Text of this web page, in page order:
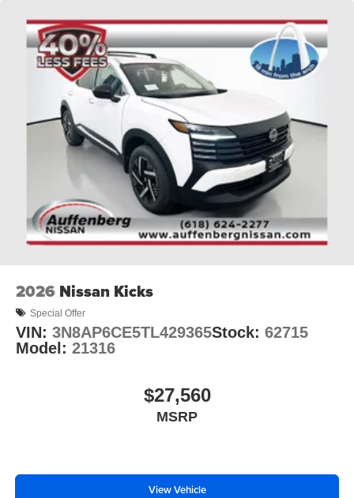
2026 Nissan Kicks
Special Offer
VIN: 3N8AP6CE5TL429365Stock: 62715
Model: 21316
$27,560
MSRP
View Vehicle